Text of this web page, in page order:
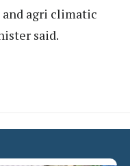
agri climatic
said.